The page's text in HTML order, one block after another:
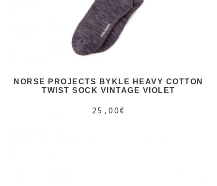
NORSE PROJECTS BYKLE HEAVY COTTON
TWIST SOCK VINTAGE VIOLET
25,00€